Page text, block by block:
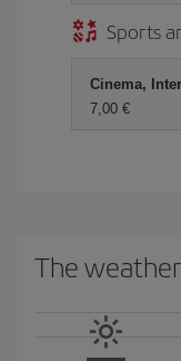
Sports
Cinema,
7,00 €
The